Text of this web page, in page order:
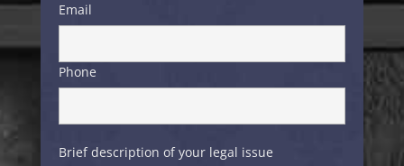
Email
Phone
Brief description of your legal issue